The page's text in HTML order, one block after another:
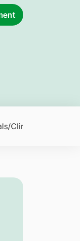
Clinical Trials